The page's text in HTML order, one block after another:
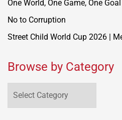
One World, One Game, One Goal
No to Corruption
Street Child World Cup 2026 |
Browse by Category
by